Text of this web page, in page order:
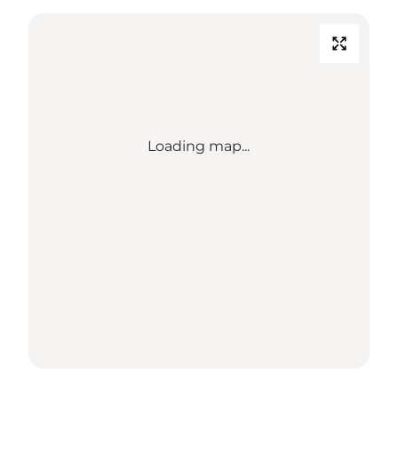
Loading map...